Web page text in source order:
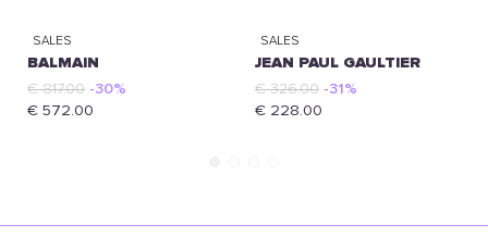
SALES
BALMAIN
€ 817.00 -30%
€ 572.00
SALES
JEAN PAUL GAULTIER
€ 326.00 -31%
€ 228.00